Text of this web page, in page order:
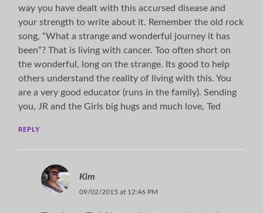
way you have dealt with this accursed disease and
your strength to write about it. Remember the old rock
song, “What a strange and wonderful journey it has
been”? That is living with cancer. Too often short on
the wonderful, long on the strange. Its good to help
others understand the reality of living with this. You
are a very good educator (runs in the family). Sending
you, JR and the Girls big hugs and much love, Ted
REPLY
Kim
09/02/2015 at 12:46 PM